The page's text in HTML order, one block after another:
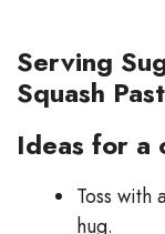
Serving
Squash
Ideas for a
Toss with
hug.